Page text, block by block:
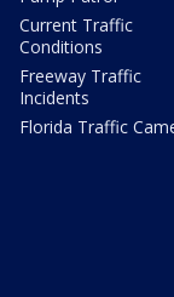
Current Traffic
Conditions
Freeway Traffic
Incidents
Florida Traffic